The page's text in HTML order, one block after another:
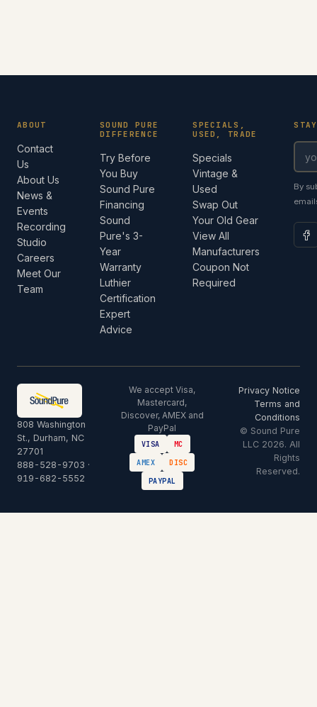
ABOUT
Contact
Us
About Us
News &
Events
Recording
Studio
Careers
Meet Our
Team
SOUND PURE
DIFFERENCE
Try Before
You Buy
Sound Pure
Financing
Sound
Pure's 3-
Year
Warranty
Luthier
Certification
Expert
Advice
SPECIALS,
USED, TRADE
Specials
Vintage &
Used
Swap Out
Your Old Gear
View All
Manufacturers
Coupon Not
Required
By
808 Washington
St., Durham, NC
27701
888-528-9703 ·
919-682-5552
We accept Visa,
Mastercard,
Discover, AMEX and
PayPal
VISA
MC
AMEX
DISC
PAYPAL
Privacy Notice
Terms and
Conditions
© Sound Pure
LLC 2026. All
Rights
Reserved.